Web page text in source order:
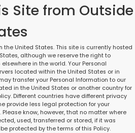
Site from Outside
the United States. This site is currently hosted
although we reserve the right to
in the world. Your Personal
located within the United States or in
transfer your Personal Information to our
in the United States or another country for
Different countries have different privacy
provide less legal protection for your
know, however, that no matter where
used, transferred or stored, if it was
protected by the terms of this Policy.